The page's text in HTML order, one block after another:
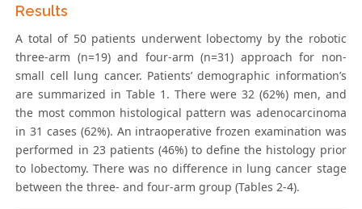
Results
A total of 50 patients underwent lobectomy by the robotic
three-arm (n=19) and four-arm (n=31) approach for non-
small cell lung cancer. Patients’ demographic information’s
are summarized in Table 1. There were 32 (62%) men, and
the most common histological pattern was adenocarcinoma
in 31 cases (62%). An intraoperative frozen examination was
performed in 23 patients (46%) to define the histology prior
to lobectomy. There was no difference in lung cancer stage
between the three- and four-arm group (Tables 2-4).